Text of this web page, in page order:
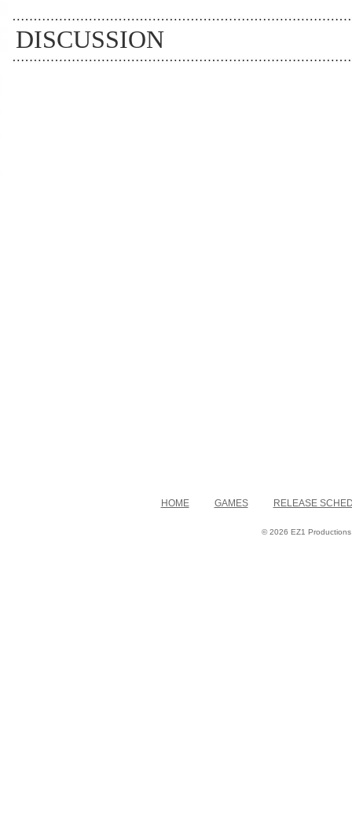
DISCUSSION
HOME GAMES RELEASE
© 2026 EZ1